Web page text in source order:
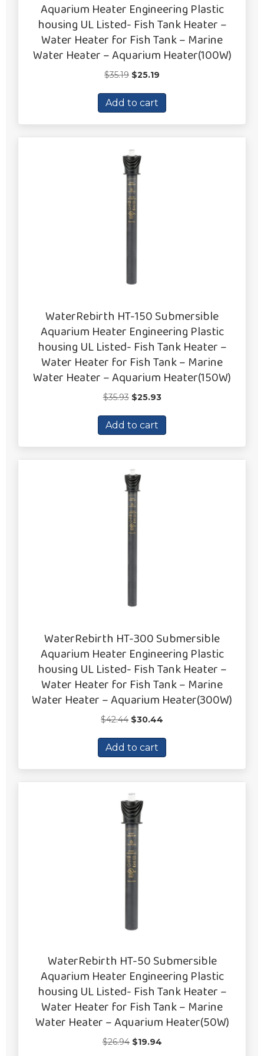
Aquarium Heater Engineering Plastic
housing UL Listed- Fish Tank Heater –
Water Heater for Fish Tank – Marine
Water Heater – Aquarium Heater(100W)
$35.19 Original
was:
$35.19.
$25.19
$25.19.
Add to cart
WaterRebirth HT-150 Submersible
Aquarium Heater Engineering Plastic
housing UL Listed- Fish Tank Heater –
Water Heater for Fish Tank – Marine
Water Heater – Aquarium Heater(150W)
$35.93 Original
was:
$35.93.
$25.93Current
$25.93.
Add to cart
WaterRebirth HT-300 Submersible
Aquarium Heater Engineering Plastic
housing UL Listed- Fish Tank Heater –
Water Heater for Fish Tank – Marine
Water Heater – Aquarium Heater(300W)
$42.44 Original
was:
$42.44.
$30.44
$30.44.
Add to cart
WaterRebirth HT-50 Submersible
Aquarium Heater Engineering Plastic
housing UL Listed- Fish Tank Heater –
Water Heater for Fish Tank – Marine
Water Heater – Aquarium Heater(50W)
$26.94 Original
$19.94Current